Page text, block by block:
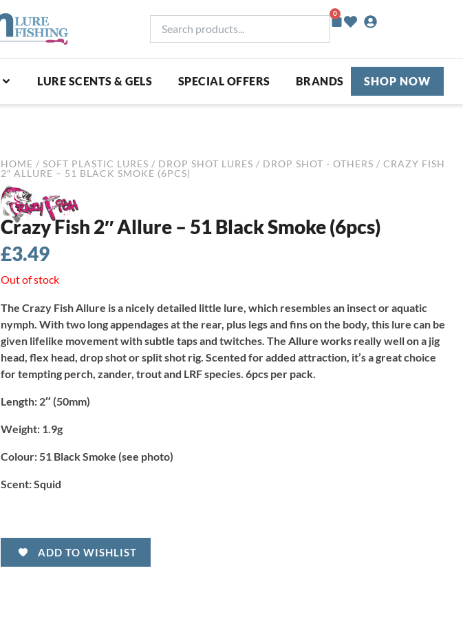
products...
0
Basket
LURE SCENTS & GELS SPECIAL OFFERS BRANDS SHOP NOW
HOME / SOFT PLASTIC LURES / DROP SHOT LURES / DROP SHOT - OTHERS / CRAZY FISH
2″ ALLURE – 51 BLACK SMOKE (6PCS)
Crazy Fish 2″ Allure – 51 Black Smoke (6pcs)
£3.49
Out of stock
The Crazy Fish Allure is a nicely detailed little lure, which resembles an insect or aquatic
nymph. With two long appendages at the rear, plus legs and fins on the body, this lure can be
given lifelike movement with subtle taps and twitches. The Allure works really well on a jig
head, flex head, drop shot or split shot rig. Scented for added attraction, it’s a great choice
for tempting perch, zander, trout and LRF species. 6pcs per pack.
Length: 2″ (50mm)
Weight: 1.9g
Colour: 51 Black Smoke (see photo)
Scent:Squid
ADD TO WISHLIST